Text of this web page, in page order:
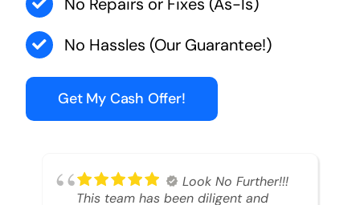
No Hassles (Our Guarantee!)
Get My Cash Offer!
Look No Further!!!
This team has been diligent and